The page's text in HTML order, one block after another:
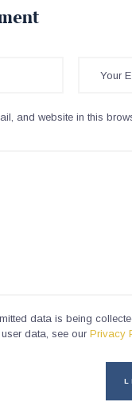
and website in this
data is being
data, see our Privacy